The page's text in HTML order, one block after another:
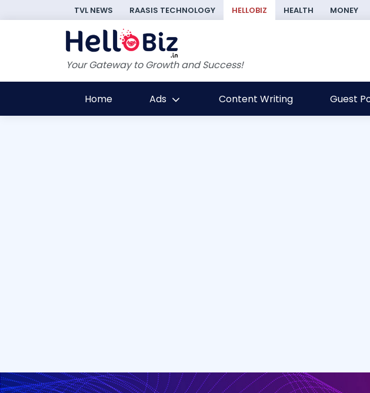
TVL NEWS RAASIS TECHNOLOGY HELLOBIZ HEALTH MONEY
Your Gateway to Growth and Success!
Home Ads Content Writing Guest